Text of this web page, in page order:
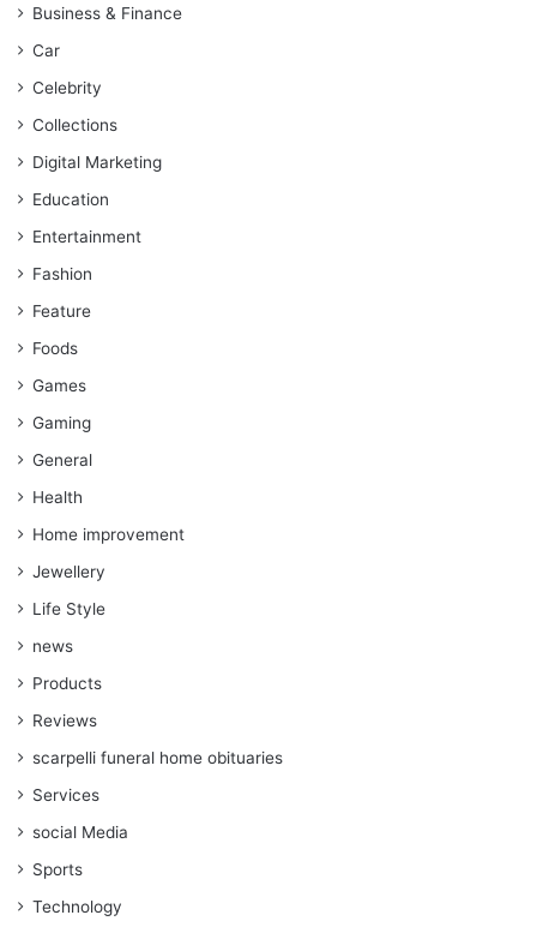
Business & Finance
Car
Celebrity
Collections
Digital Marketing
Education
Entertainment
Fashion
Feature
Foods
Games
Gaming
General
Health
Home improvement
Jewellery
Life Style
news
Products
Reviews
scarpelli funeral home obituaries
Services
social Media
Sports
Technology